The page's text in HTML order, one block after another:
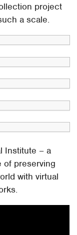
project
a scale.
Institute – a
of preserving
with virtual